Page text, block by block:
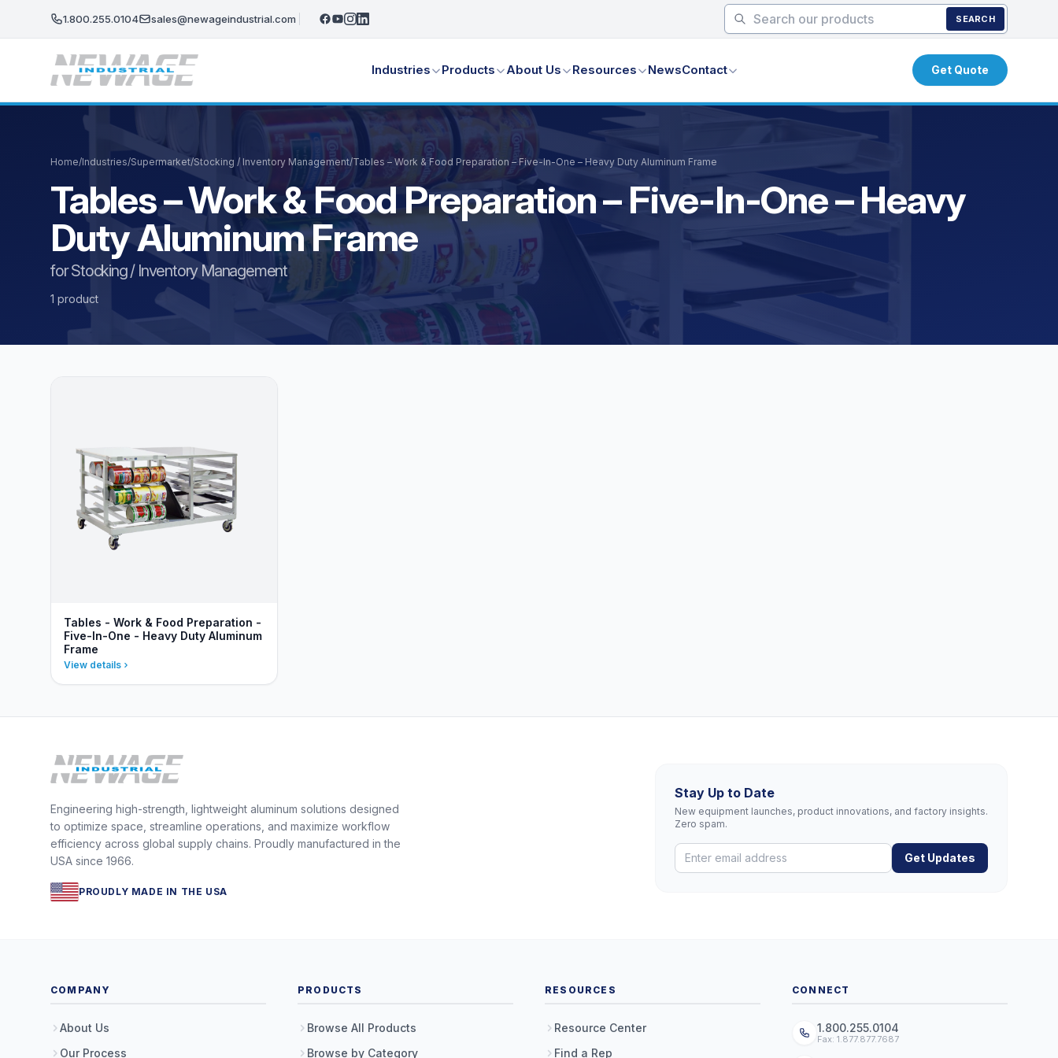
1.800.255.0104 sales@newageindustrial.com SEARCH
Industries Products About Us Resources NewsContact Get Quote
Home/Industries/Supermarket/Stocking / Inventory Management/Tables – Work & Food Preparation – Five-In-One – Heavy Duty Aluminum Frame
Tables – Work & Food Preparation – Five-In-One – Heavy
Duty Aluminum Frame
for Stocking / Inventory Management
1 product
Tables - Work & Food Preparation -
Five-In-One - Heavy Duty Aluminum
Frame
View details
Engineering high-strength, lightweight aluminum solutions designed
to optimize space, streamline operations, and maximize workflow
efficiency across global supply chains. Proudly manufactured in the
USA since 1966.
PROUDLY MADE IN THE USA
Stay Up to Date
New equipment launches, product innovations, and factory insights.
Zero spam.
Get Updates
COMPANY
About Us
Our Process
PRODUCTS
Browse All Products
Browse by Category
RESOURCES
Resource Center
Find a Rep
CONNECT
1.800.255.0104
Fax: 1.877.877.7687